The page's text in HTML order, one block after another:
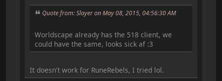
Quote from: Slayer on May 08, 2015, 04:56:30 AM
Worldscape already has the 518 client, we
could have the same, looks sick af :3
It doesn't work for RuneRebels, I tried lol.